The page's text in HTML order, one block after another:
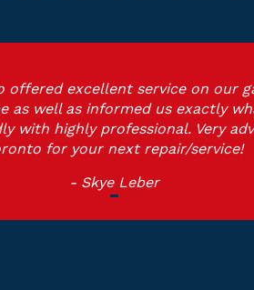
offered excellent service on our
as well as informed us exactly
with highly professional. Very
for your next repair/service!
- Skye Leber